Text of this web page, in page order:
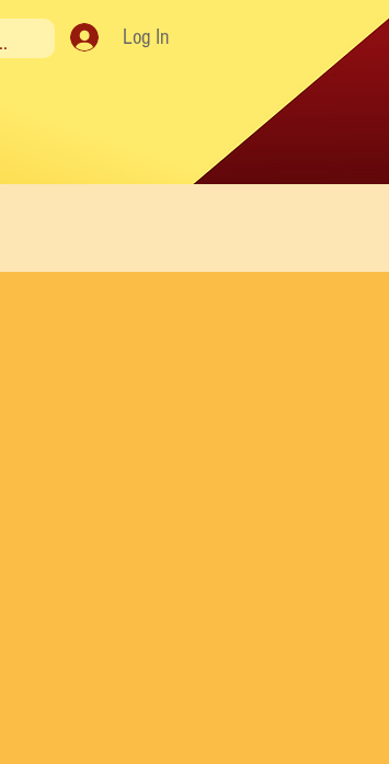
Log In